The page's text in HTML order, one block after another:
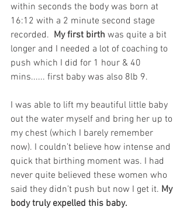
within seconds the body was born at
16:12 with a 2 minute second stage
recorded. My first birth was quite a bit
longer and I needed a lot of coaching to
push which I did for 1 hour & 40
mins...... first baby was also 8lb 9.
I was able to lift my beautiful little baby
out the water myself and bring her up to
my chest (which I barely remember
now). I couldn’t believe how intense and
quick that birthing moment was. I had
never quite believed these women who
said they didn’t push but now I get it. My
body truly expelled this baby.